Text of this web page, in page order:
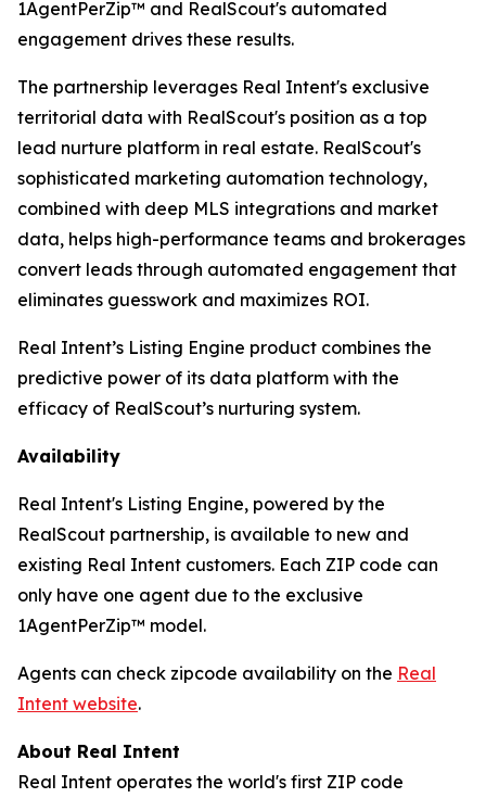
1AgentPerZip™ and RealScout's automated
engagement drives these results.
The partnership leverages Real Intent's exclusive
territorial data with RealScout's position as a top
lead nurture platform in real estate. RealScout's
sophisticated marketing automation technology,
combined with deep MLS integrations and market
data, helps high-performance teams and brokerages
convert leads through automated engagement that
eliminates guesswork and maximizes ROI.
Real Intent’s Listing Engine product combines the
predictive power of its data platform with the
efficacy of RealScout’s nurturing system.
Availability
Real Intent's Listing Engine, powered by the
RealScout partnership, is available to new and
existing Real Intent customers. Each ZIP code can
only have one agent due to the exclusive
1AgentPerZip™ model.
Agents can check zipcode availability on the Real
Intent website.
About Real Intent
Real Intent operates the world's first ZIP code